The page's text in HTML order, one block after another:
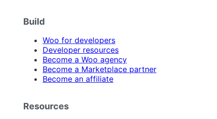
Build
Woo for developers
Developer resources
Become a Woo agency
Become a Marketplace partner
Become an affiliate
Resources